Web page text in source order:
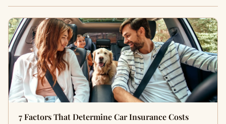
7 Factors That Determine Car Insurance Costs